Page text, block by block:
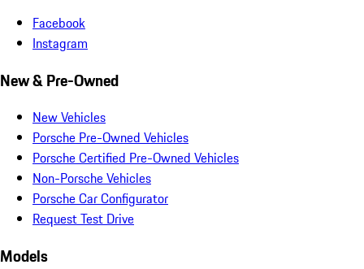
Facebook
Instagram
New & Pre-Owned
New Vehicles
Porsche Pre-Owned Vehicles
Porsche Certified Pre-Owned Vehicles
Non-Porsche Vehicles
Porsche Car Configurator
Request Test Drive
Models